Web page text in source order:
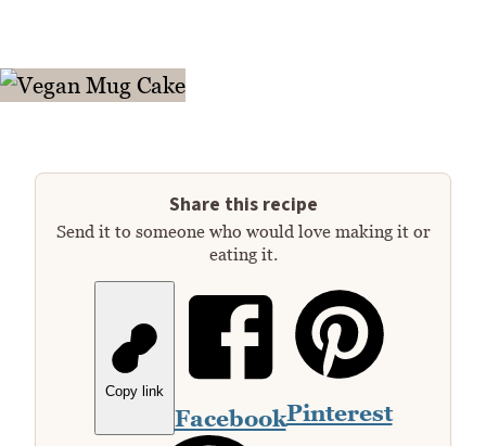
Share this recipe
Send it to someone who would love making it or
eating it.
Copy link
FacebookPinterest